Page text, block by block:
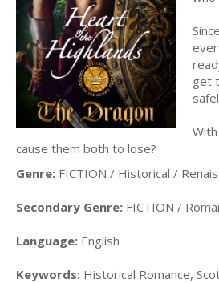
get
cause them both to lose?
Genre: FICTION / Historical /
Secondary Genre: FICTION /
Language: English
Keywords: Historical Romance,